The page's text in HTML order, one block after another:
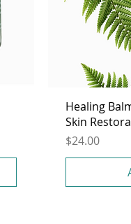
Healing
Skin
Price
$24.00